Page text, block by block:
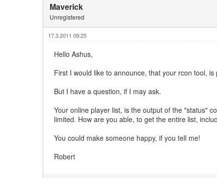
Maverick
Unregistered
17.3.2011 09:25
Hello Ashus,
First I would like to announce, that your rcon tool,
But I have a question, if I may ask.
Your online player list, is the output of the "status"
limited. How are you able, to get the entire list,
You could make someone happy, if you tell me!
Robert